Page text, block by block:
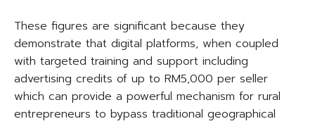
These figures are significant because they
demonstrate that digital platforms, when coupled
with targeted training and support including
advertising credits of up to RM5,000 per seller
which can provide a powerful mechanism for rural
entrepreneurs to bypass traditional geographical